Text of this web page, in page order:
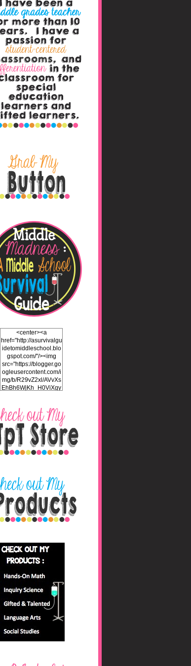
<center><a
href="http://asurvivalgu
idetomiddleschool.blo
gspot.com/"/><img
src="https://blogger.go
ogleusercontent.com/i
mg/b/R29vZ2xl/AVvXs
EhBh6WjKh_H0ViXgy
5iEQH7a3OEKFjTI8hd
LK2Itv1BFdf7C732WO
C4Pq4E_J8v5gIbHKN
qAND5uUsL_UY0JhIw
nbaHAfs0jyhryBkZk0fc
/s1600/blog+button+fin